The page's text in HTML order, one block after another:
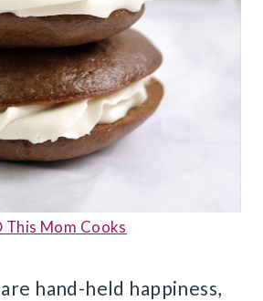
This Mom Cooks
hand-held happiness,